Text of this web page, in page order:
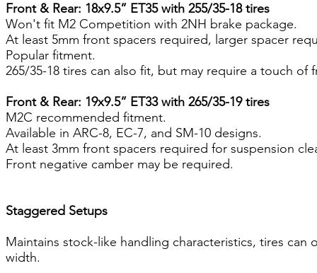
Front & Rear: 18x9.5” ET35 with 255/35-18 tires
Won't fit M2 Competition with 2NH brake package.
At least 5mm front spacers required, larger spacer
Popular fitment.
265/35-18 tires can also fit, but may require a touch of
Front & Rear: 19x9.5” ET33 with 265/35-19 tires
M2C recommended fitment.
Available in ARC-8, EC-7, and SM-10 designs.
At least 3mm front spacers required for suspension
Front negative camber may be required.
Staggered Setups
Maintains stock-like handling characteristics, tires
width.